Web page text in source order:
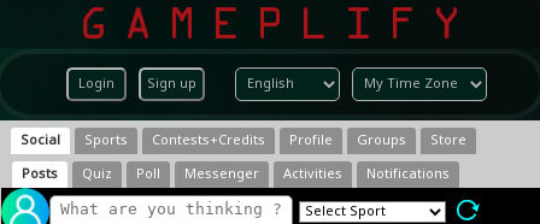
Login Sign up
Social Sports Contests+Credits Profile Groups
Store
Posts
Quiz Poll Messenger Activities Notifications